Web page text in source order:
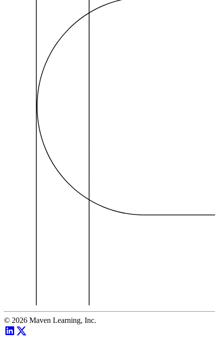
© 2026 Maven Learning, Inc.